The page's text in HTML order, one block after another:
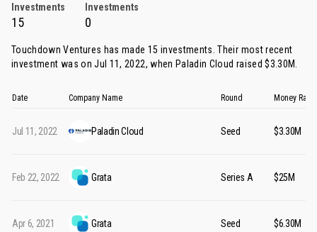
Investments
Investments
15 0
Touchdown Ventures has made 15 investments. Their most recent
investment was on Jul 11, 2022, when Paladin Cloud raised $3.30M.
Date Company Name Round Money
Jul 11, 2022 Paladin Cloud Seed $3.30M
Feb 22, 2022 Grata Series A $25M
Apr 6, 2021 Grata Seed $6.30M